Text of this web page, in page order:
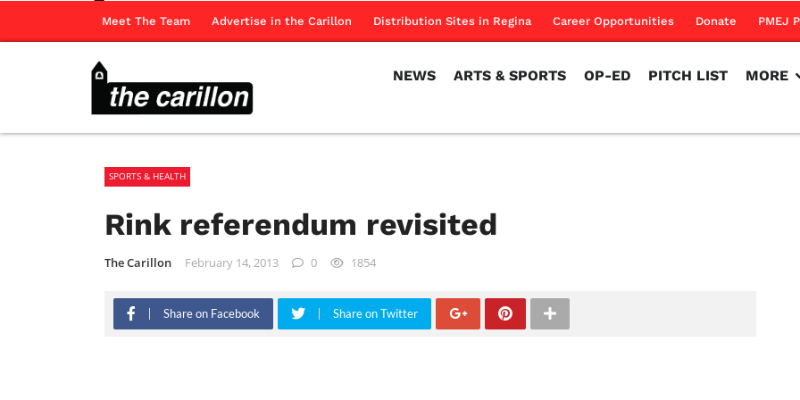
Meet The Team Advertise in the Carillon Distribution Sites in Regina Career Opportunities Donate PMEJ
NEWS ARTS & SPORTS OP-ED PITCH LIST MORE
SPORTS & HEALTH
Rink referendum revisited
The Carillon February 14, 2013 0 1854
Share on Facebook Share on Twitter